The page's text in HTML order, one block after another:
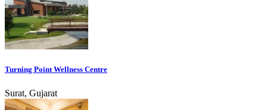
Turning Point Wellness Centre
Surat, Gujarat